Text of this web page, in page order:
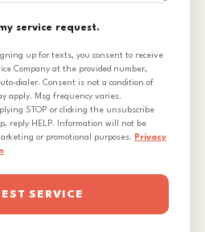
service request.
up for texts, you consent to receive
Company at the provided number,
dialer. Consent is not a condition of
apply. Msg frequency varies.
STOP or clicking the unsubscribe
reply HELP. Information will not be
or promotional purposes. Privacy
SERVICE